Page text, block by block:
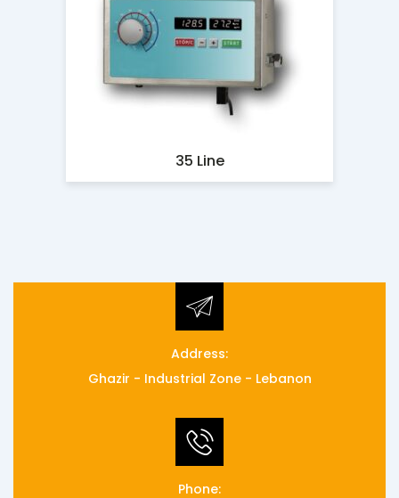
35 Line
Address:
Ghazir - Industrial Zone - Lebanon
Phone: